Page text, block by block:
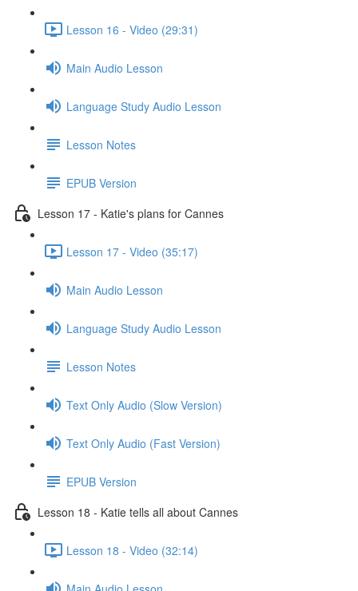
Lesson 16 - Video (29:31)
Main Audio Lesson
Language Study Audio Lesson
Lesson Notes
EPUB Version
Lesson 17 - Katie's plans for Cannes
Lesson 17 - Video (35:17)
Main Audio Lesson
Language Study Audio Lesson
Lesson Notes
Text Only Audio (Slow Version)
Text Only Audio (Fast Version)
EPUB Version
Lesson 18 - Katie tells all about Cannes
Lesson 18 - Video (32:14)